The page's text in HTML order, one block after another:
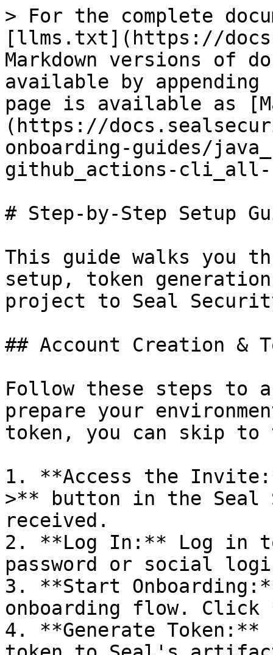
> For the complete
[llms.txt](https://
Markdown versions of
available by
page is available as
(https://
onboarding-guides/
github_actions-cli_all-
# Step-by-Step Setup
This guide walks you
setup, token
project to Seal
## Account Creation &
Follow these steps to
prepare your
token, you can skip
1. **Access the
>** button in the Seal
received.
2. **Log In:** Log in
password or social
3. **Start
onboarding flow.
4. **Generate